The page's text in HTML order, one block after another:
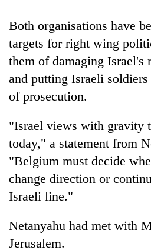
Pur
Bahadur
'Yukta'
Gurung
Badimalika's
altitude
appeal
grows
beyond
annual
pilgrimage
Monsoon
eases,
heavy
rain
risk
shrinks
parts
of
Taxing
power,
opportunity:
Both organisations have
targets for right wing
them of damaging Israel's
and putting Israeli
of prosecution.
"Israel views with gravity
today," a statement from
"Belgium must decide
change direction or
Israeli line."
Netanyahu had met with
Jerusalem.